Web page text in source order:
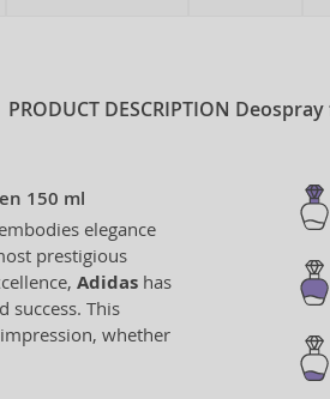
PRODUCT DESCRIPTION
150 ml
elegance
prestigious
Adidas has
success. This
whether